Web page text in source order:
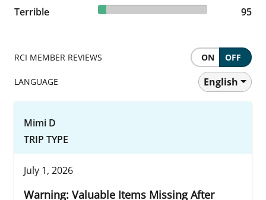
Terrible
7.6% reviewed Terrible
95 reviews 95
RCI MEMBER REVIEWS ON OFF
LANGUAGE English
Mimi D
TRIP TYPE
July 1, 2026
Warning: Valuable Items Missing After